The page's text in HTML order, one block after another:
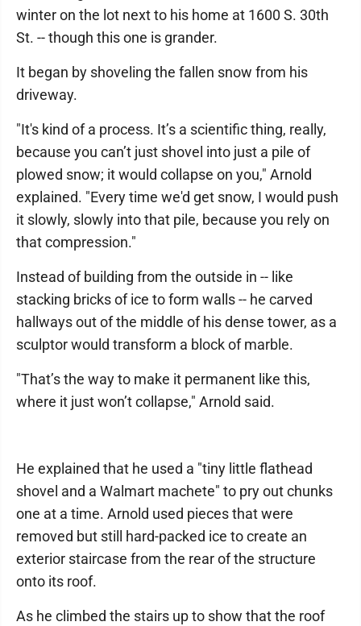
winter on the lot next to his home at 1600 S. 30th
St. -- though this one is grander.
It began by shoveling the fallen snow from his
driveway.
"It's kind of a process. It’s a scientific thing, really,
because you can’t just shovel into just a pile of
plowed snow; it would collapse on you," Arnold
explained. "Every time we'd get snow, I would push
it slowly, slowly into that pile, because you rely on
that compression."
Instead of building from the outside in -- like
stacking bricks of ice to form walls -- he carved
hallways out of the middle of his dense tower, as a
sculptor would transform a block of marble.
"That’s the way to make it permanent like this,
where it just won’t collapse," Arnold said.
He explained that he used a "tiny little flathead
shovel and a Walmart machete" to pry out chunks
one at a time. Arnold used pieces that were
removed but still hard-packed ice to create an
exterior staircase from the rear of the structure
onto its roof.
As he climbed the stairs up to show that the roof